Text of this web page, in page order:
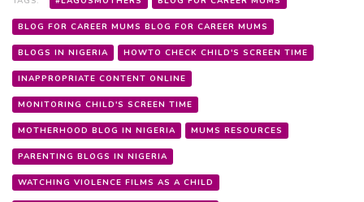
BLOG FOR CAREER MUMS BLOG FOR CAREER MUMS
BLOGS IN NIGERIA HOWTO CHECK CHILD'S SCREEN TIME
INAPPROPRIATE CONTENT ONLINE
MONITORING CHILD'S SCREEN TIME
MOTHERHOOD BLOG IN NIGERIA MUMS RESOURCES
PARENTING BLOGS IN NIGERIA
WATCHING VIOLENCE FILMS AS A CHILD